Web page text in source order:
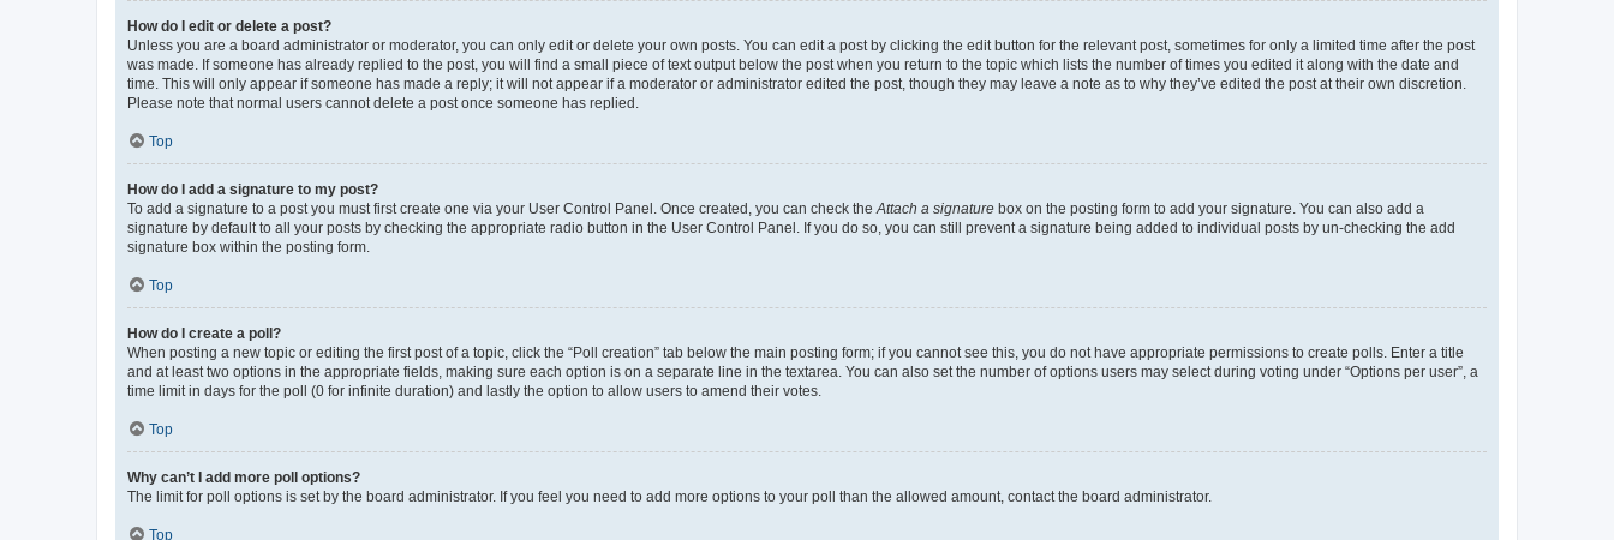
How do I edit or delete a post?
Unless you are a board administrator or moderator, you can only edit or delete your own posts. You can edit a post by clicking the edit button for the relevant post, sometimes for only a limited time after the post
was made. If someone has already replied to the post, you will find a small piece of text output below the post when you return to the topic which lists the number of times you edited it along with the date and
time. This will only appear if someone has made a reply; it will not appear if a moderator or administrator edited the post, though they may leave a note as to why they’ve edited the post at their own discretion.
Please note that normal users cannot delete a post once someone has replied.
Top
How do I add a signature to my post?
To add a signature to a post you must first create one via your User Control Panel. Once created, you can check the Attach a signature box on the posting form to add your signature. You can also add a
signature by default to all your posts by checking the appropriate radio button in the User Control Panel. If you do so, you can still prevent a signature being added to individual posts by un-checking the add
signature box within the posting form.
Top
How do I create a poll?
When posting a new topic or editing the first post of a topic, click the “Poll creation” tab below the main posting form; if you cannot see this, you do not have appropriate permissions to create polls. Enter a title
and at least two options in the appropriate fields, making sure each option is on a separate line in the textarea. You can also set the number of options users may select during voting under “Options per user”, a
time limit in days for the poll (0 for infinite duration) and lastly the option to allow users to amend their votes.
Top
Why can’t I add more poll options?
The limit for poll options is set by the board administrator. If you feel you need to add more options to your poll than the allowed amount, contact the board administrator.
Top